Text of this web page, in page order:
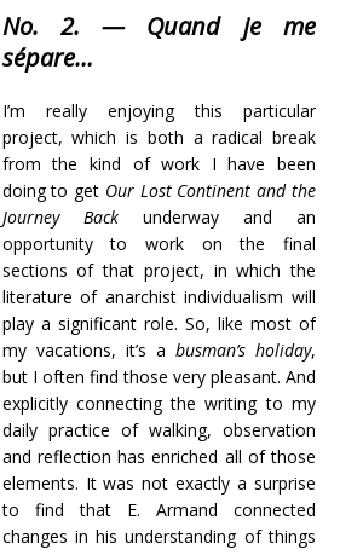
No. 2. — Quand je me
sépare…
I’m really enjoying this particular
project, which is both a radical break
from the kind of work I have been
doing to get Our Lost Continent and the
Journey Backunderway and an
opportunity to work on the final
sections of that project, in which the
literature of anarchist individualism will
play a significant role. So, like most of
my vacations, it’s a busman’s holiday,
but I often find those very pleasant. And
explicitly connecting the writing to my
daily practice of walking, observation
and reflection has enriched all of those
elements. It was not exactly a surprise
to find that E. Armand connected
changes in his understanding of things